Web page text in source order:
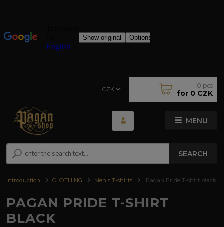
MENU
CZK
SEARCH
0 pcs
for 0 CZK
Introduction CLOTHING Men's T-shirts Pagan Pride T-shirt black
PAGAN PRIDE T-SHIRT
BLACK